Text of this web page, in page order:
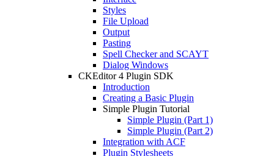
Styles
File Upload
Output
Pasting
Spell Checker and SCAYT
Dialog Windows
CKEditor 4 Plugin SDK
Introduction
Creating a Basic Plugin
Simple Plugin Tutorial
Simple Plugin (Part 1)
Simple Plugin (Part 2)
Integration with ACF
Plugin Stylesheets